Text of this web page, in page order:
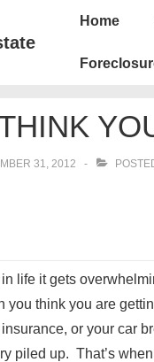
Main
Home
31, 2012
life it gets
you think you are
or your car
piled up. That’s